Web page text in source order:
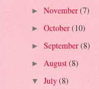
► November(7)
► October(10)
► September(8)
► August(8)
▼ July(8)